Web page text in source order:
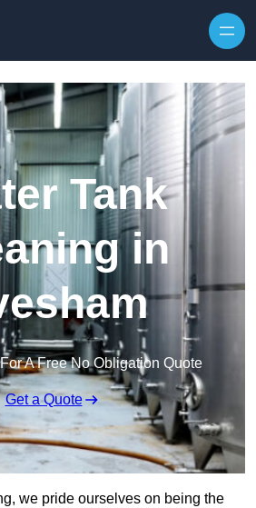
Tank
in
A Free No Obligation Quote
Get a Quote
we pride ourselves on being the